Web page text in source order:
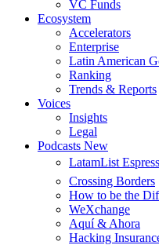
VC Funds
Ecosystem
Accelerators
Enterprise
Latin American
Ranking
Trends & Reports
Voices
Insights
Legal
Podcasts New
LatamList
Crossing Borders
How to be the
WeXchange
Aquí & Ahora
Hacking